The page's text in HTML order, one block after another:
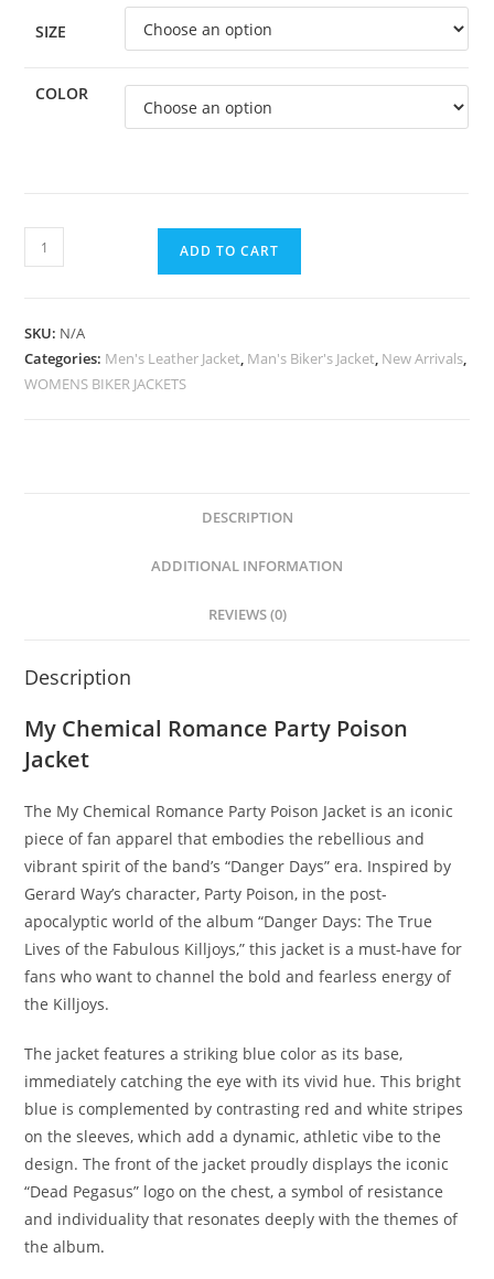
SIZE
COLOR
ADD TO CART
SKU: N/A
Categories: Men's Leather Jacket, Man's Biker's Jacket, New Arrivals,
WOMENS BIKER JACKETS
DESCRIPTION
ADDITIONAL INFORMATION
REVIEWS (0)
Description
My Chemical Romance Party Poison
Jacket
The My Chemical Romance Party Poison Jacket is an iconic
piece of fan apparel that embodies the rebellious and
vibrant spirit of the band’s “Danger Days” era. Inspired by
Gerard Way’s character, Party Poison, in the post-
apocalyptic world of the album “Danger Days: The True
Lives of the Fabulous Killjoys,” this jacket is a must-have for
fans who want to channel the bold and fearless energy of
the Killjoys.
The jacket features a striking blue color as its base,
immediately catching the eye with its vivid hue. This bright
blue is complemented by contrasting red and white stripes
on the sleeves, which add a dynamic, athletic vibe to the
design. The front of the jacket proudly displays the iconic
“Dead Pegasus” logo on the chest, a symbol of resistance
and individuality that resonates deeply with the themes of
the album.